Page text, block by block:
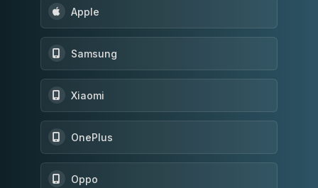
Apple
Samsung
Xiaomi
OnePlus
Oppo